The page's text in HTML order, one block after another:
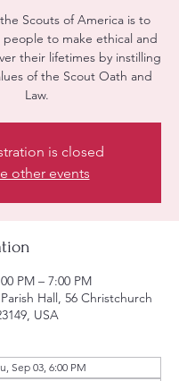
Scouts of America is to
to make ethical and
their lifetimes by instilling
of the Scout Oath and
Law.
is closed
other events
PM – 7:00 PM
Hall, 56 Christchurch
USA
Sep 03, 6:00 PM